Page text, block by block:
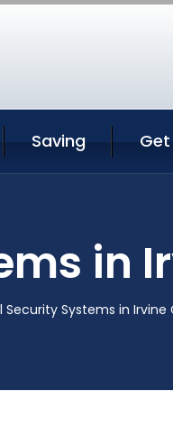
Saving
in
Security Systems in Irvine